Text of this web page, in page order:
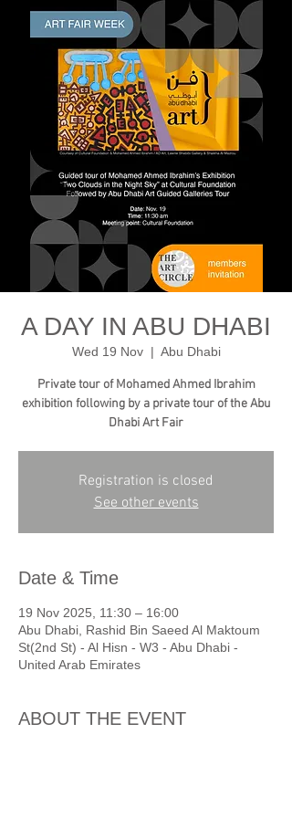
A DAY IN ABU DHABI
Wed 19 Nov
  |
Abu Dhabi
Private tour of Mohamed Ahmed Ibrahim
exhibition following by a private tour of the Abu
Dhabi Art Fair
Registration is closed
See other events
Date & Time
19 Nov 2025, 11:30 – 16:00
Abu Dhabi, Rashid Bin Saeed Al Maktoum
St(2nd St) - Al Hisn - W3 - Abu Dhabi -
United Arab Emirates
ABOUT THE EVENT